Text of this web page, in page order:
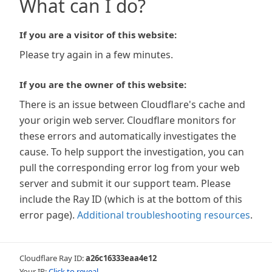
What can I do?
If you are a visitor of this website:
Please try again in a few minutes.
If you are the owner of this website:
There is an issue between Cloudflare's cache and
your origin web server. Cloudflare monitors for
these errors and automatically investigates the
cause. To help support the investigation, you can
pull the corresponding error log from your web
server and submit it our support team. Please
include the Ray ID (which is at the bottom of this
error page). Additional troubleshooting resources.
Cloudflare Ray ID:a26c16333eaa4e12